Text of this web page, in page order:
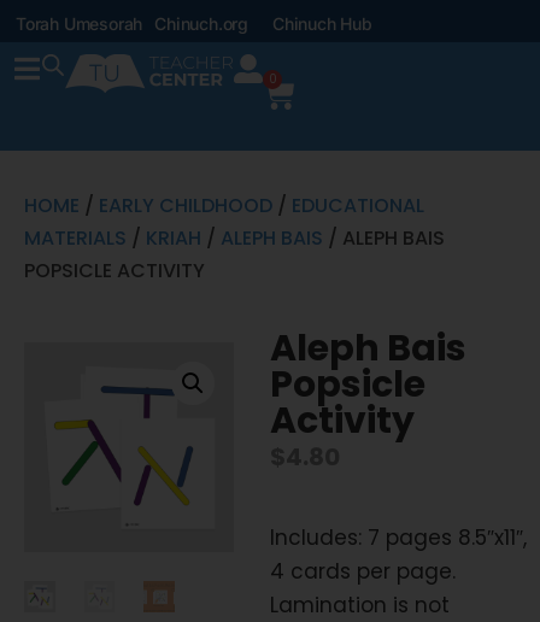
Torah Umesorah Chinuch.org Chinuch Hub
0
HOME / EARLY CHILDHOOD / EDUCATIONAL
MATERIALS / KRIAH / ALEPH BAIS / ALEPH BAIS
POPSICLE ACTIVITY
Aleph Bais
Popsicle
Activity
Includes: 7 pages 8.5″x11″,
4 cards per page.
Lamination is not